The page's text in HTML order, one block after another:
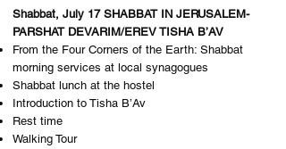
Shabbat, July 17 SHABBAT IN JERUSALEM-
PARSHAT DEVARIM/EREV TISHA B’AV
From the Four Corners of the Earth: ​Shabbat
morning services at local synagogues
Shabbat lunch at the hostel
Introduction to Tisha B’Av
Rest time
Walking Tour